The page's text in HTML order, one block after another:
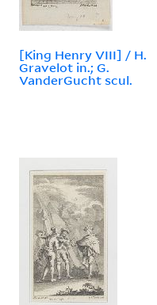
[King Henry VIII] / H.
Gravelot in.; G.
VanderGucht scul.